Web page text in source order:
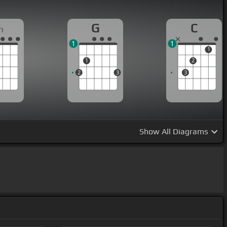
G
2
1
3
1
C
3
2
1
1
Show All Diagrams